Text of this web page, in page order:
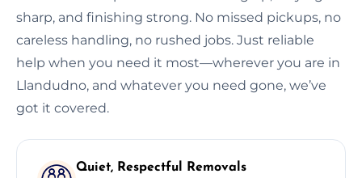
sharp, and finishing strong. No missed pickups, no
careless handling, no rushed jobs. Just reliable
help when you need it most—wherever you are in
Llandudno, and whatever you need gone, we’ve
got it covered.
Quiet, Respectful Removals